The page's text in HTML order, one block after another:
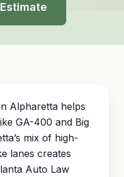
Alpharetta helps
GA-400 and Big
mix of high-
lanes creates
Auto Law